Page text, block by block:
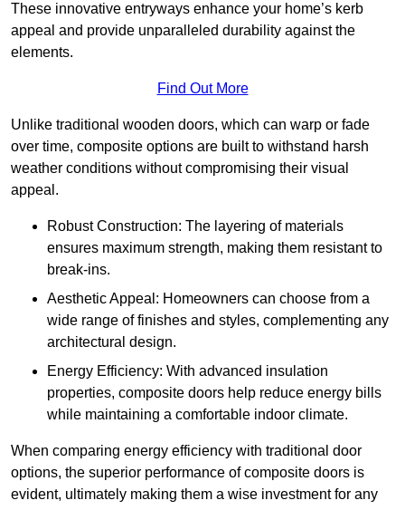
These innovative entryways enhance your home’s kerb
appeal and provide unparalleled durability against the
elements.
Find Out More
Unlike traditional wooden doors, which can warp or fade
over time, composite options are built to withstand harsh
weather conditions without compromising their visual
appeal.
Robust Construction: The layering of materials
ensures maximum strength, making them resistant to
break-ins.
Aesthetic Appeal: Homeowners can choose from a
wide range of finishes and styles, complementing any
architectural design.
Energy Efficiency: With advanced insulation
properties, composite doors help reduce energy bills
while maintaining a comfortable indoor climate.
When comparing energy efficiency with traditional door
options, the superior performance of composite doors is
evident, ultimately making them a wise investment for any